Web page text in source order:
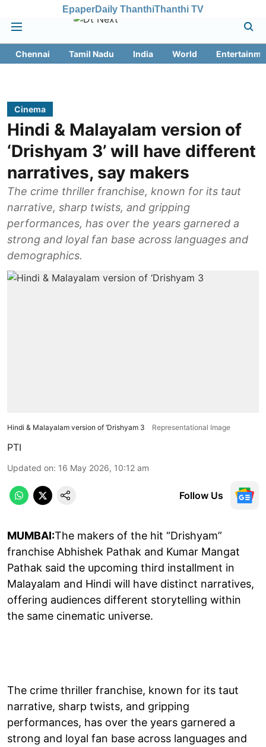
EpaperDaily ThanthiThanthi TV
Chennai Tamil Nadu India World
Cinema
Hindi & Malayalam version of
‘Drishyam 3’ will have different
narratives, say makers
The crime thriller franchise, known for its taut
narrative, sharp twists, and gripping
performances, has over the years garnered a
strong and loyal fan base across languages and
demographics.
Hindi & Malayalam version of ‘Drishyam 3 Representational Image
PTI
Updated on: 16 May 2026, 10:12 am
Follow Us
MUMBAI:The makers of the hit “Drishyam”
franchise Abhishek Pathak and Kumar Mangat
Pathak said the upcoming third installment in
Malayalam and Hindi will have distinct narratives,
offering audiences different storytelling within
the same cinematic universe.
The crime thriller franchise, known for its taut
narrative, sharp twists, and gripping
performances, has over the years garnered a
strong and loyal fan base across languages and